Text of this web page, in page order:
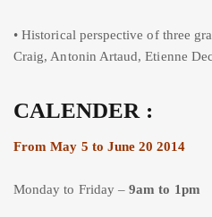
• Historical perspective of three
Craig, Antonin Artaud, Etienne
CALENDER :
From May 5 to June 20 2014
Monday to Friday –9am to 1pm